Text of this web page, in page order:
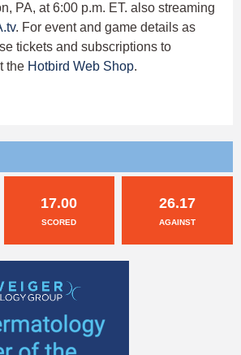
PA, at 6:00 p.m. ET. also streaming
. For event and game details as
tickets and subscriptions to
the Hotbird Web Shop.
17.00
SCORED
26.17
AGAINST